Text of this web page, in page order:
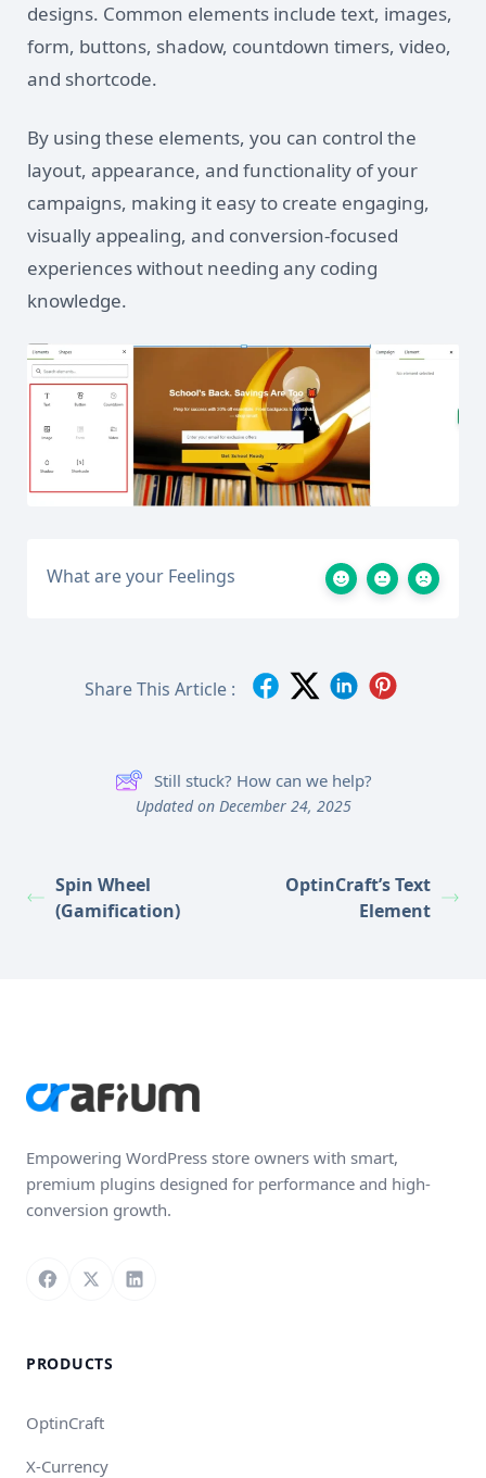
designs. Common elements include text, images,
form, buttons, shadow, countdown timers, video,
and shortcode.
By using these elements, you can control the
layout, appearance, and functionality of your
campaigns, making it easy to create engaging,
visually appealing, and conversion-focused
experiences without needing any coding
knowledge.
What are your Feelings
Share This Article :
Still stuck? How can we help?
Updated on December 24, 2025
Spin Wheel
(Gamification)
OptinCraft’s Text
Element
Empowering WordPress store owners with smart,
premium plugins designed for performance and high-
conversion growth.
Follow us on Facebook
Follow us on X
Connect with us on LinkedIn
PRODUCTS
OptinCraft
X-Currency